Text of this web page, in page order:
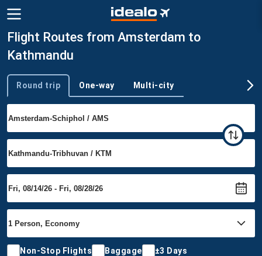
Flight Routes from Amsterdam to
Kathmandu
Trip type
Round trip One-way Multi-city
Non-Stop Flights Baggage ±3 Days